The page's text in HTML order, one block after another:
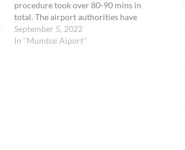
procedure took over 80-90 mins in
total. The airport authorities have
merged the security scanning for
international and domestic
September 5, 2022
In "Mumbai Aiport"